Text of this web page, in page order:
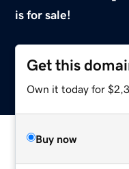
is for sale!
Get this
Own it today for
Buy now